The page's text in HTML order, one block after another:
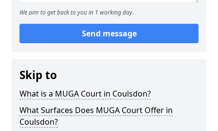
We aim to get back to you in 1 working day.
Send message
Skip to
What is a MUGA Court in Coulsdon?
What Surfaces Does MUGA Court Offer in
Coulsdon?